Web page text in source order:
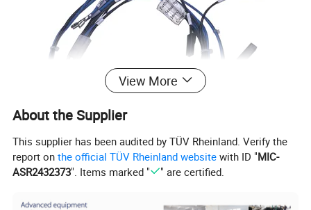
View More
About the Supplier
This supplier has been audited by TÜV Rheinland. Verify the
report onthe official TÜV Rheinland website with ID "MIC-
ASR2432373". Items marked " " are certified.